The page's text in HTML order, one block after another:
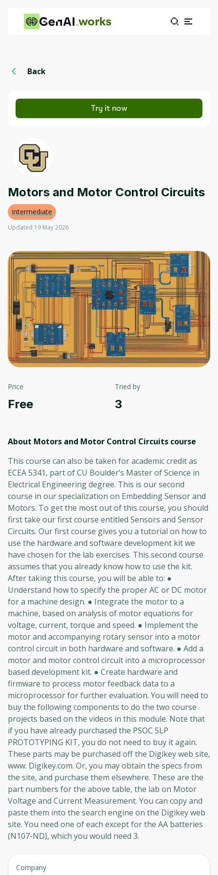
works
Back
Try it now
Motors and Motor Control Circuits
Intermediate
Updated 19 May 2026
Price
Free
Tried by
3
About Motors and Motor Control Circuits course
This course can also be taken for academic credit as
ECEA 5341, part of CU Boulder’s Master of Science in
Electrical Engineering degree. This is our second
course in our specialization on Embedding Sensor and
Motors. To get the most out of this course, you should
first take our first course entitled Sensors and Sensor
Circuits. Our first course gives you a tutorial on how to
use the hardware and software development kit we
have chosen for the lab exercises. This second course
assumes that you already know how to use the kit.
After taking this course, you will be able to: ●
Understand how to specify the proper AC or DC motor
for a machine design. ● Integrate the motor to a
machine, based on analysis of motor equations for
voltage, current, torque and speed. ● Implement the
motor and accompanying rotary sensor into a motor
control circuit in both hardware and software. ● Add a
motor and motor control circuit into a microprocessor
based development kit. ● Create hardware and
firmware to process motor feedback data to a
microprocessor for further evaluation. You will need to
buy the following components to do the two course
projects based on the videos in this module. Note that
if you have already purchased the PSOC 5LP
PROTOTYPING KIT, you do not need to buy it again.
These parts may be purchased off the Digikey web site,
www. Digikey.com. Or, you may obtain the specs from
the site, and purchase them elsewhere. These are the
part numbers for the above table, the lab on Motor
Voltage and Current Measurement. You can copy and
paste them into the search engine on the Digikey web
site. You need one of each except for the AA batteries
(N107-ND), which you would need 3.
Company